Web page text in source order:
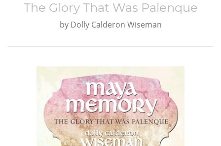
The Glory That Was Palenque
by Dolly Calderon Wiseman